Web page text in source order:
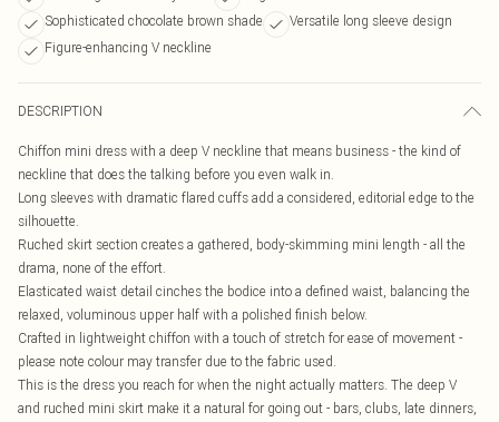
Sophisticated chocolate brown shade
Versatile long sleeve design
Figure-enhancing V neckline
DESCRIPTION
Chiffon mini dress with a deep V neckline that means business - the kind of
neckline that does the talking before you even walk in.
Long sleeves with dramatic flared cuffs add a considered, editorial edge to the
silhouette.
Ruched skirt section creates a gathered, body-skimming mini length - all the
drama, none of the effort.
Elasticated waist detail cinches the bodice into a defined waist, balancing the
relaxed, voluminous upper half with a polished finish below.
Crafted in lightweight chiffon with a touch of stretch for ease of movement -
please note colour may transfer due to the fabric used.
This is the dress you reach for when the night actually matters. The deep V
and ruched mini skirt make it a natural for going out - bars, clubs, late dinners,